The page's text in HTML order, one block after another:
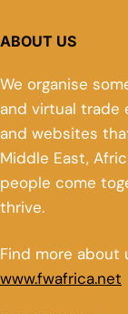
ABOUT US
We organise
and virtual trade
and websites
Middle East,
people come
thrive.
Find more about
www.fwafrica.net